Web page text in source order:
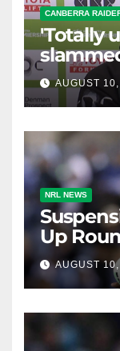
CANBERRA
'Totally
own
AUGUST
NRL NEWS
Up
AUGUST